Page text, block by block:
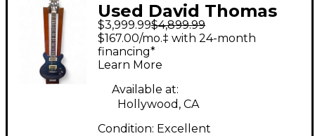
Used David Thomas
Mcnaught vintage
Double Cutaway
Diamond quilt Maple
Custom Blue Solid
Body Electric Guitar
$3,999.99$4,899.99
$167.00/mo.‡ with 24-month
financing*
Learn More
Available at:
Hollywood, CA
Condition: Excellent